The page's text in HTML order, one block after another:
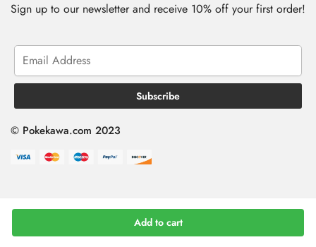
Add to cart
Sign up to our newsletter and receive 10% off your first order!
© Pokekawa.com 2023